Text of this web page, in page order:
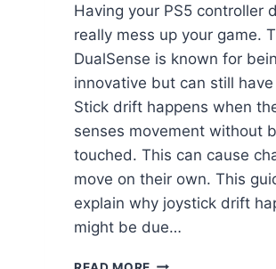
Having your PS5 controller
really mess up your game.
DualSense is known for
innovative but can still
Stick drift happens when
senses movement without
touched. This can cause
move on their own. This
explain why joystick drift
might be due…